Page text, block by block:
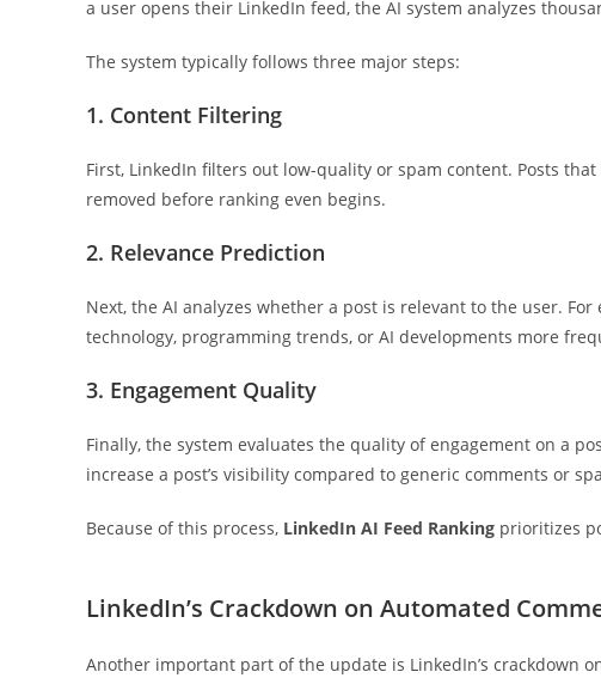
a user opens their LinkedIn feed, the AI system analyzes
The system typically follows three major steps:
1. Content Filtering
First, LinkedIn filters out low-quality or spam content. Posts
removed before ranking even begins.
2. Relevance Prediction
Next, the AI analyzes whether a post is relevant to the user.
technology, programming trends, or AI developments more
3. Engagement Quality
Finally, the system evaluates the quality of engagement on a
increase a post’s visibility compared to generic comments or
Because of this process, LinkedIn AI Feed Ranking prioritizes
LinkedIn’s Crackdown on Automated
Another important part of the update is LinkedIn’s crackdown